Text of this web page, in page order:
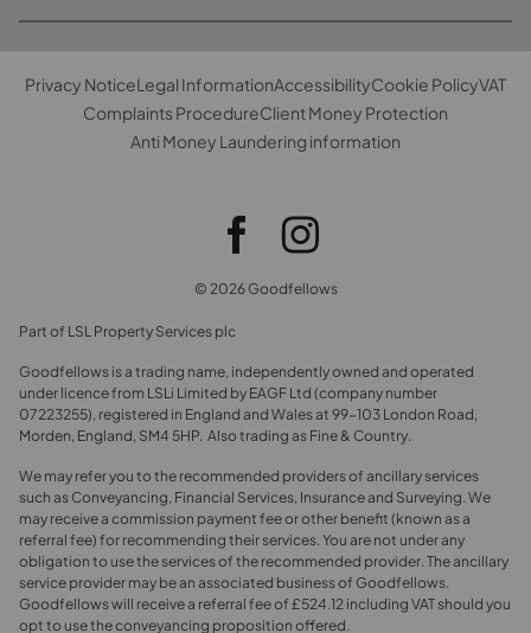
Privacy NoticeLegal InformationAccessibilityCookie PolicyVAT
Complaints ProcedureClient Money Protection
Anti Money Laundering information
© 2026 Goodfellows
Part of LSL Property Services plc
Goodfellows is a trading name, independently owned and operated
under licence from LSLi Limited by EAGF Ltd (company number
07223255), registered in England and Wales at 99-103 London Road,
Morden, England, SM4 5HP. Also trading as Fine & Country.
We may refer you to the recommended providers of ancillary services
such as Conveyancing, Financial Services, Insurance and Surveying. We
may receive a commission payment fee or other benefit (known as a
referral fee) for recommending their services. You are not under any
obligation to use the services of the recommended provider. The ancillary
service provider may be an associated business of Goodfellows.
Goodfellows will receive a referral fee of £524.12 including VAT should you
opt to use the conveyancing proposition offered.